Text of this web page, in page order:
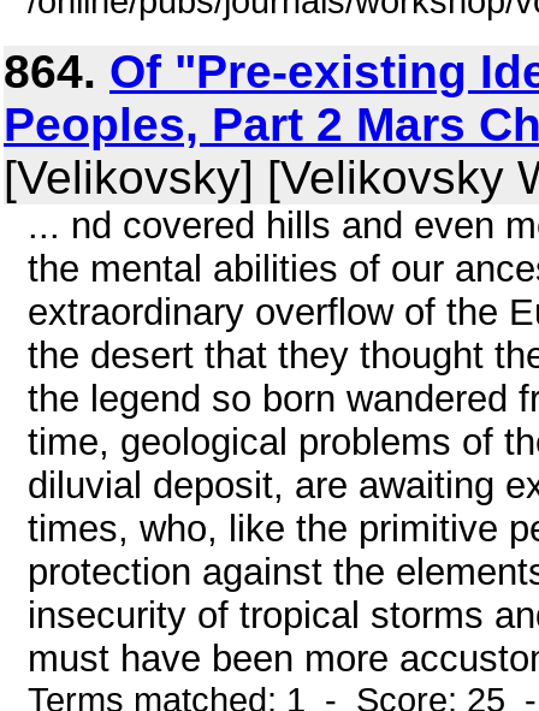
864. Of "Pre-existing
Peoples, Part 2 Mars
[Velikovsky] [Velikovsky
... nd covered hills and even
the mental abilities of our
extraordinary overflow of the
the desert that they thought
the legend so born wandered
time, geological problems of
diluvial deposit, are awaiting
times, who, like the primitive
protection against the
insecurity of tropical storms
must have been more
Terms matched: 1 - Score: 25